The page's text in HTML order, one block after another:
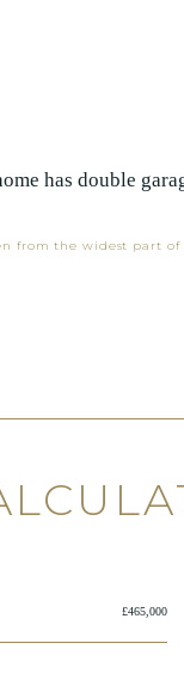
has double
from the widest part of
£465,000